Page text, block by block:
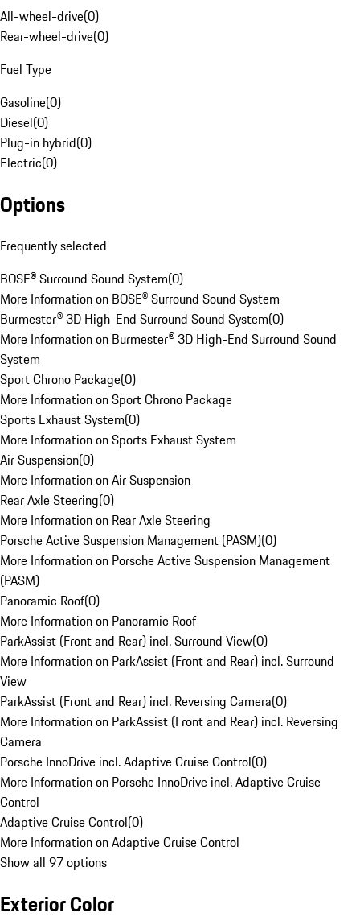
All-wheel-drive(0)
Rear-wheel-drive(0)
Fuel Type
Gasoline(0)
Diesel(0)
Plug-in hybrid(0)
Electric(0)
Options
Frequently selected
BOSE® Surround Sound System(0)
More Information on BOSE® Surround Sound System
Burmester® 3D High-End Surround Sound System(0)
More Information on Burmester® 3D High-End Surround Sound
System
Sport Chrono Package(0)
More Information on Sport Chrono Package
Sports Exhaust System(0)
More Information on Sports Exhaust System
Air Suspension(0)
More Information on Air Suspension
Rear Axle Steering(0)
More Information on Rear Axle Steering
Porsche Active Suspension Management (PASM)(0)
More Information on Porsche Active Suspension Management
(PASM)
Panoramic Roof(0)
More Information on Panoramic Roof
ParkAssist (Front and Rear) incl. Surround View(0)
More Information on ParkAssist (Front and Rear) incl. Surround
View
ParkAssist (Front and Rear) incl. Reversing Camera(0)
More Information on ParkAssist (Front and Rear) incl. Reversing
Camera
Porsche InnoDrive incl. Adaptive Cruise Control(0)
More Information on Porsche InnoDrive incl. Adaptive Cruise
Control
Adaptive Cruise Control(0)
More Information on Adaptive Cruise Control
Show all 97 options
Exterior Color